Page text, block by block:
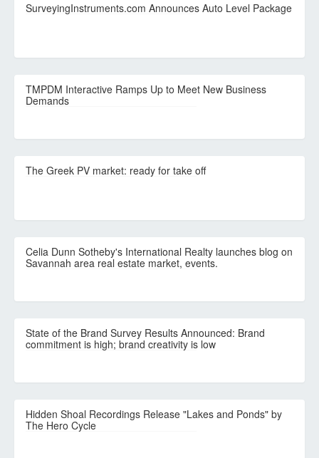
SurveyingInstruments.com Announces Auto Level Package
TMPDM Interactive Ramps Up to Meet New Business
Demands
The Greek PV market: ready for take off
Celia Dunn Sotheby's International Realty launches blog on
Savannah area real estate market, events.
State of the Brand Survey Results Announced: Brand
commitment is high; brand creativity is low
Hidden Shoal Recordings Release "Lakes and Ponds" by
The Hero Cycle